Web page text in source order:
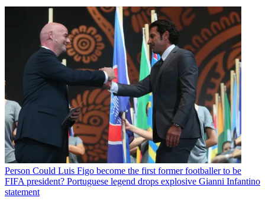
Person Could Luis Figo become the first former footballer to be
FIFA president? Portuguese legend drops explosive Gianni Infantino
statement